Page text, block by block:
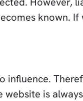
known. If
influence.
is